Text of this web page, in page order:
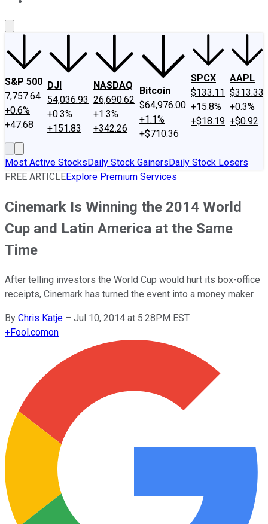
S&P 500
7,757.64
+0.6%
+47.68
DJI
54,036.93
+0.3%
+151.83
NASDAQ
26,690.62
+1.3%
+342.26
Bitcoin
$64,976.00
+1.1%
+$710.36
SPCX
$133.11
+15.8%
+$18.19
AAPL
$313.33
+0.3%
+$0.92
Most Active StocksDaily Stock GainersDaily Stock Losers
FREE ARTICLEExplore Premium Services
Cinemark Is Winning the 2014 World
Cup and Latin America at the Same
Time
After telling investors the World Cup would hurt its box-office
receipts, Cinemark has turned the event into a money maker.
By Chris Katje – Jul 10, 2014 at 5:28PM EST
+Fool.comon